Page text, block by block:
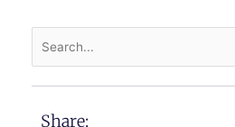
for:
Share: